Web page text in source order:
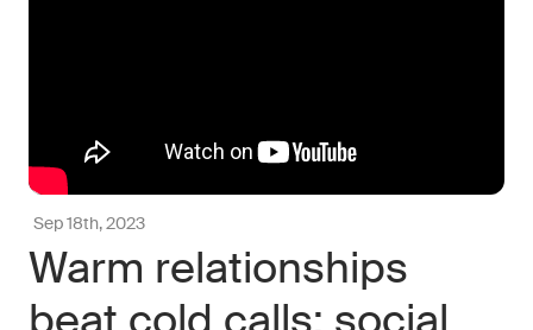
Sep 18th, 2023
Warm relationships